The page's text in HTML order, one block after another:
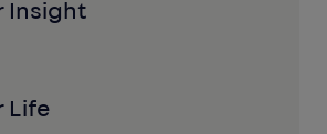
Insight
Life